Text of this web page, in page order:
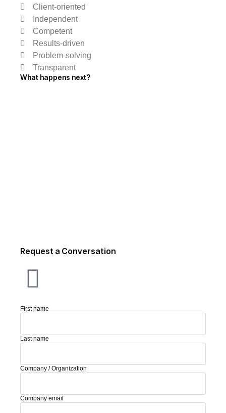
Client-oriented
Independent
Competent
Results-driven
Problem-solving
Transparent
What happens next?
Request a Conversation
First name
Last name
Company / Organization
Company email